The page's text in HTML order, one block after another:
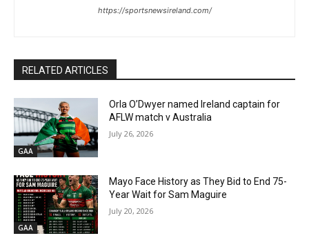
https://sportsnewsireland.com/
RELATED ARTICLES
GAA
Orla O’Dwyer named Ireland captain for
AFLW match v Australia
July 26, 2026
GAA
Mayo Face History as They Bid to End 75-
Year Wait for Sam Maguire
July 20, 2026